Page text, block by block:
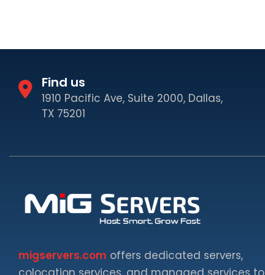
Find us
1910 Pacific Ave, Suite 2000, Dallas,
TX 75201
migservers.com offers dedicated servers,